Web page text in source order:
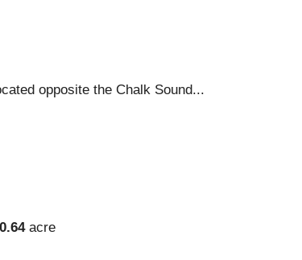
opposite the Chalk Sound...
0.64acre